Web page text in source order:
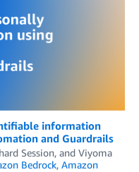
information
and Guardrails
Session, and Viyoma
Bedrock, Amazon